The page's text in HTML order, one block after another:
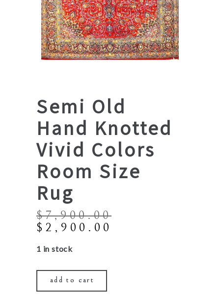
Semi Old
Hand Knotted
Vivid Colors
Room Size
Rug
$7,900.00
Original
was:
$ 2,900.00
1 in stock
add to cart